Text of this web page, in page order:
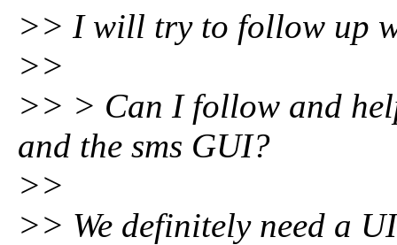
>> I will try to follow up
>>
>> > Can I follow and
and the sms GUI?
>>
>> We definitely need a